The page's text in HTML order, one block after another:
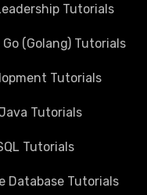
Tutorials
Go (Golang) Tutorials
Tutorials
Tutorials
Tutorials
Database Tutorials